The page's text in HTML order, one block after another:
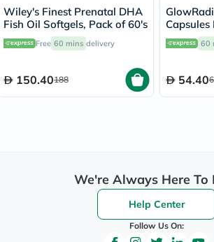
Wiley's Finest Prenatal DHA
Fish Oil Softgels, Pack of 60's
Free 60 mins delivery
150.40188
Capsules
60
54.40
We're Always Here To
Help Center
Follow Us On: